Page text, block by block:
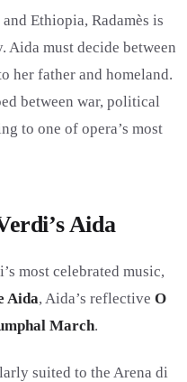
Ethiopia, Radamès is
Aida must decide between
her father and homeland.
between war, political
to one of opera’s most
Aida
most celebrated music,
Aida, Aida’s reflective O
March.
suited to the Arena di